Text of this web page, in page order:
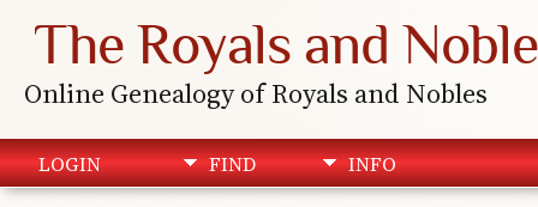
The Royals and
Online Genealogy of Royals and Nobles
LOGIN FIND INFO